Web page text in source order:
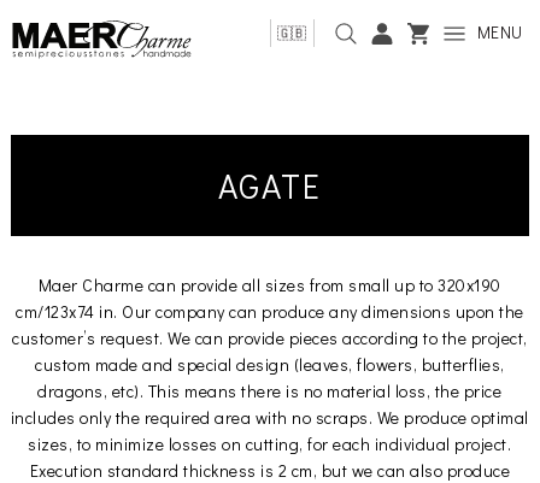
🇬🇧 MENU
AGATE
Maer Charme can provide all sizes from small up to 320x190
cm/123x74 in. Our company can produce any dimensions upon the
customer’s request. We can provide pieces according to the project,
custom made and special design (leaves, flowers, butterflies,
dragons, etc). This means there is no material loss, the price
includes only the required area with no scraps. We produce optimal
sizes, to minimize losses on cutting, for each individual project.
Execution standard thickness is 2 cm, but we can also produce